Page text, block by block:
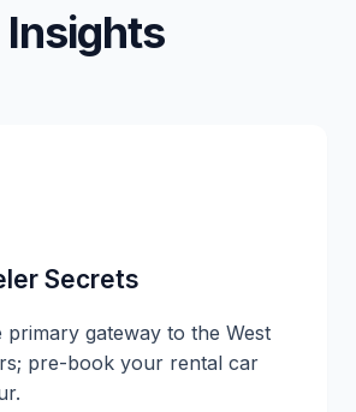
Insights
Secrets
primary gateway to the West
pre-book your rental car